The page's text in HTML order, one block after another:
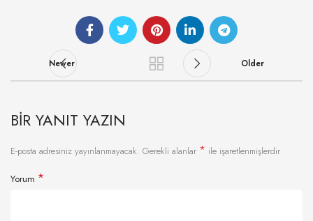
Newer Older
BIR YANIT YAZIN
E-posta adresiniz yayınlanmayacak. Gerekli alanlar * ile işaretlenmişlerdir
Yorum *